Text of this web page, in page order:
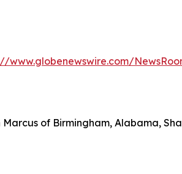
www.globenewswire.com/
of Birmingham, Alabama,